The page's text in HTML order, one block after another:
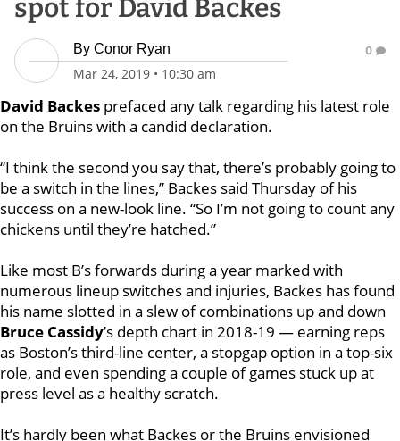
spot for David Backes
By Conor Ryan
Mar 24, 2019 • 10:30 am
0
David Backes prefaced any talk regarding his latest role
on the Bruins with a candid declaration.
“I think the second you say that, there’s probably going to
be a switch in the lines,” Backes said Thursday of his
success on a new-look line. “So I’m not going to count any
chickens until they’re hatched.”
Like most B’s forwards during a year marked with
numerous lineup switches and injuries, Backes has found
his name slotted in a slew of combinations up and down
Bruce Cassidy’s depth chart in 2018-19 — earning reps
as Boston’s third-line center, a stopgap option in a top-six
role, and even spending a couple of games stuck up at
press level as a healthy scratch.
It’s hardly been what Backes or the Bruins envisioned